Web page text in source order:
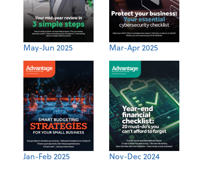
May-Jun 2025 Mar-Apr 2025
Jan-Feb 2025 Nov-Dec 2024